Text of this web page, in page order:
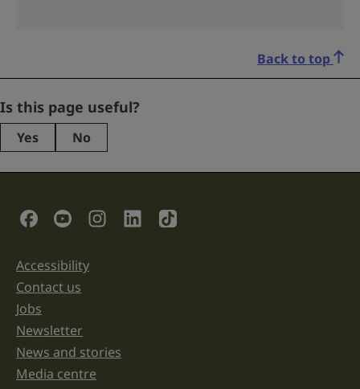
Back to top
Email
This
purposes
left
unchanged.
Is this page useful?
Yes No
Social Links
Support links
Accessibility
Contact us
Jobs
Newsletter
News and stories
Media centre